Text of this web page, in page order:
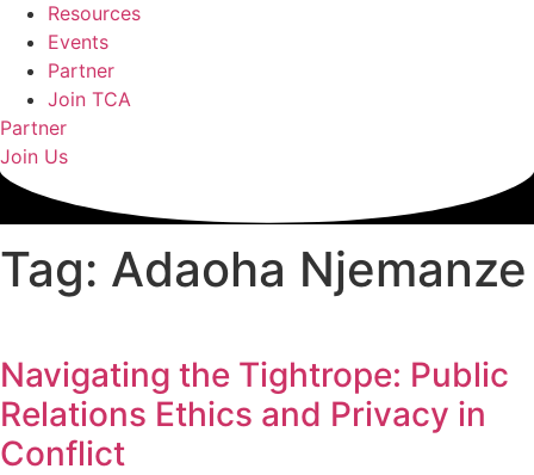
Resources
Events
Partner
Join TCA
Partner
Join Us
Tag: Adaoha Njemanze
Navigating the Tightrope: Public
Relations Ethics and Privacy in
Conflict